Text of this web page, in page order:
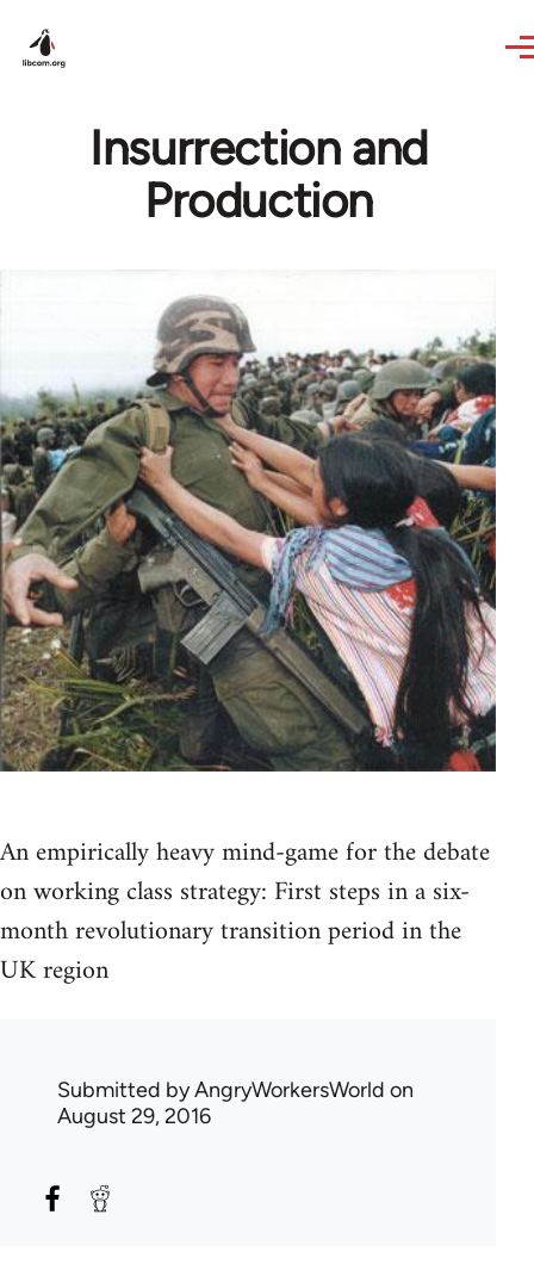
Insurrection and
Production
An empirically heavy mind-game for the debate
on working class strategy: First steps in a six-
month revolutionary transition period in the
UK region
Submitted byAngryWorkersWorld on
August 29, 2016